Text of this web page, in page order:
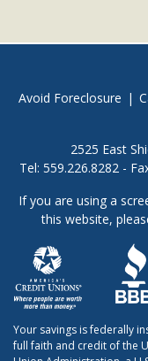
Your savings is federally
full faith and credit of the
Avoid Foreclosure |
2525 East
Tel: 559.226.8282 -
If you are using a
this website,